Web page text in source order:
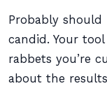
Probably
candid. Your
rabbets you’re
about the